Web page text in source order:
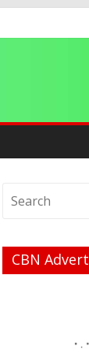
CBN Advert